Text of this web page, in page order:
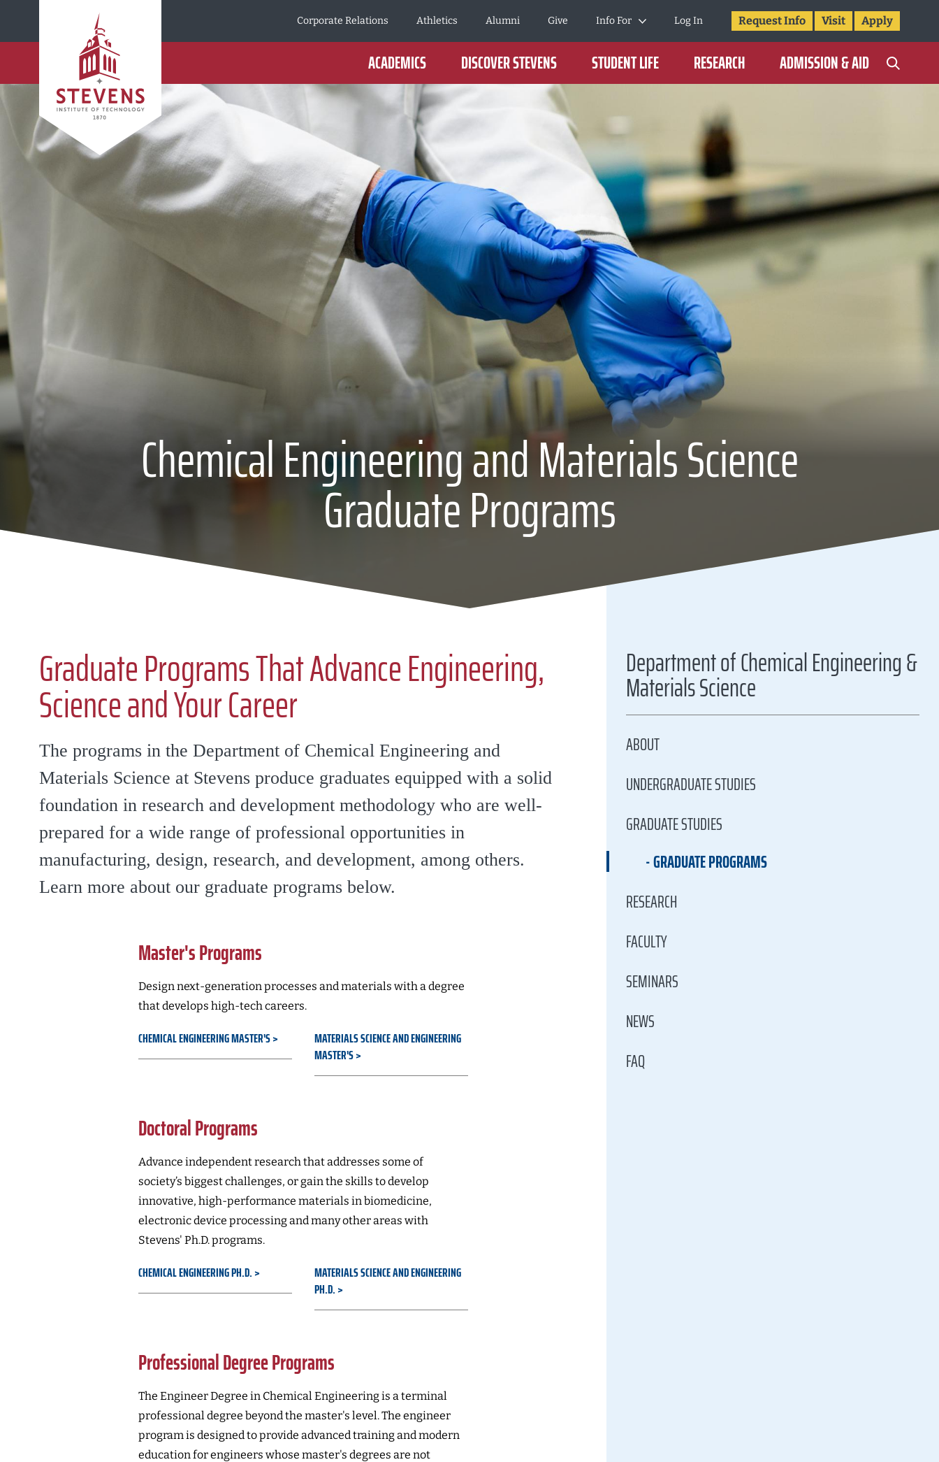
Corporate Relations
Athletics Alumni Give Info For Log In Request Info Visit Apply
ACADEMICS DISCOVER STEVENS STUDENT LIFE RESEARCH ADMISSION & AID
Chemical Engineering and Materials Science
Graduate Programs
Department of Chemical Engineering &
Materials Science
ABOUT
UNDERGRADUATE STUDIES
GRADUATE STUDIES
GRADUATE PROGRAMS
RESEARCH
FACULTY
SEMINARS
NEWS
FAQ
Graduate Programs That Advance Engineering,
Science and Your Career
The programs in the Department of Chemical Engineering and
Materials Science at Stevens produce graduates equipped with a solid
foundation in research and development methodology who are well-
prepared for a wide range of professional opportunities in
manufacturing, design, research, and development, among others.
Learn more about our graduate programs below.
Master's Programs
Design next-generation processes and materials with a degree
that develops high-tech careers.
CHEMICAL ENGINEERING MASTER'S
MATERIALS SCIENCE AND ENGINEERING
MASTER'S
Doctoral Programs
Advance independent research that addresses some of
society’s biggest challenges, or gain the skills to develop
innovative, high-performance materials in biomedicine,
electronic device processing and many other areas with
Stevens' Ph.D. programs.
CHEMICAL ENGINEERING PH.D.
MATERIALS SCIENCE AND ENGINEERING
PH.D.
Professional Degree Programs
The Engineer Degree in Chemical Engineering is a terminal
professional degree beyond the master's level. The engineer
program is designed to provide advanced training and modern
education for engineers whose master's degrees are not